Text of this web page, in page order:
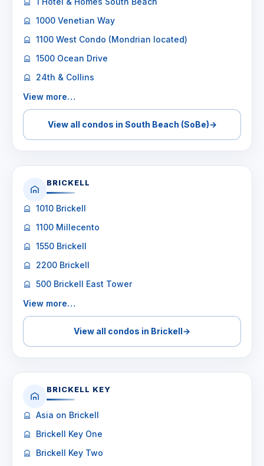
1000 Venetian Way
1100 West Condo (Mondrian located)
1500 Ocean Drive
24th & Collins
View more…
View all condos in South Beach (SoBe)→
BRICKELL
1010 Brickell
1100 Millecento
1550 Brickell
2200 Brickell
500 Brickell East Tower
View more…
View all condos in Brickell→
BRICKELL KEY
Asia on Brickell
Brickell Key One
Brickell Key Two